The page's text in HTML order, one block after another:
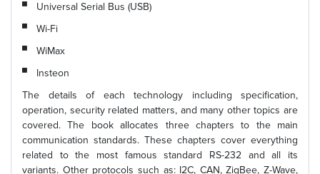
Universal Serial Bus (USB)
Wi-Fi
WiMax
Insteon
The details of each technology including specification,
operation, security related matters, and many other topics are
covered. The book allocates three chapters to the main
communication standards. These chapters cover everything
related to the most famous standard RS-232 and all its
variants. Other protocols such as: I2C, CAN, ZigBee, Z-Wave,